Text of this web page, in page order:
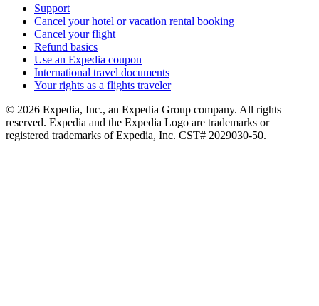
Support
Cancel your hotel or vacation rental booking
Cancel your flight
Refund basics
Use an Expedia coupon
International travel documents
Your rights as a flights traveler
© 2026 Expedia, Inc., an Expedia Group company. All rights
reserved. Expedia and the Expedia Logo are trademarks or
registered trademarks of Expedia, Inc. CST# 2029030-50.